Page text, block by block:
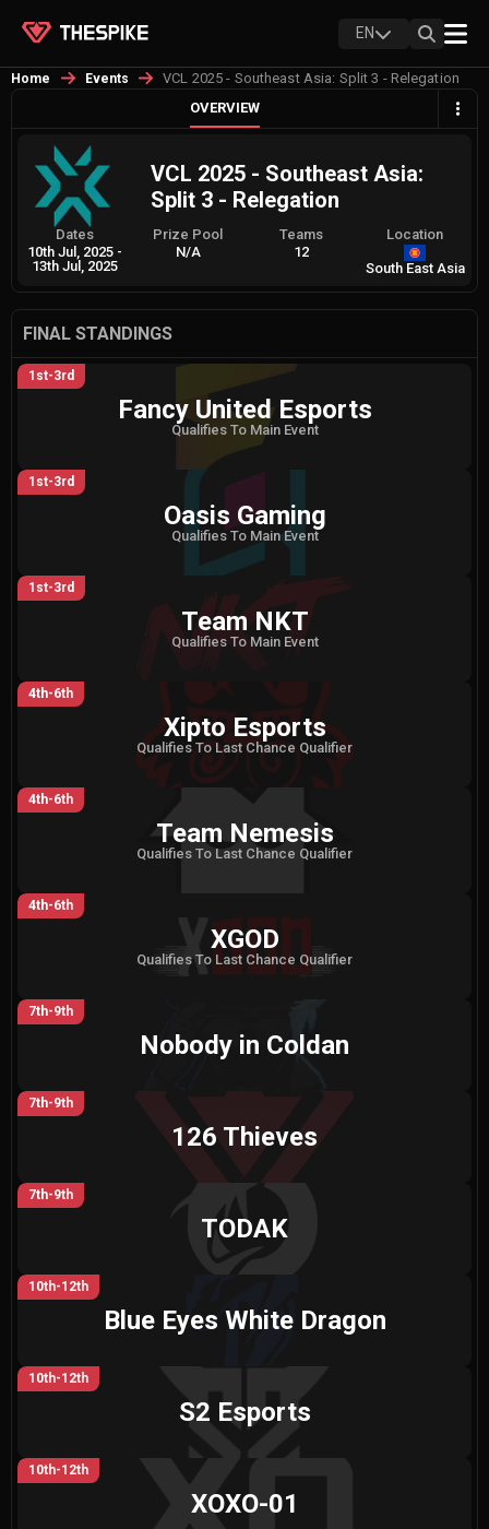
EN
Home Events
VCL 2025 - Southeast Asia: Split 3 - Relegation
OVERVIEW
VCL 2025 - Southeast Asia:
Split 3 - Relegation
Dates
10th Jul, 2025 -
13th Jul, 2025
Prize Pool
N/A
Teams
12
Location
South East Asia
FINAL STANDINGS
1st-3rd
Fancy United Esports
Qualifies To Main Event
1st-3rd
Oasis Gaming
Qualifies To Main Event
1st-3rd
Team NKT
Qualifies To Main Event
4th-6th
Xipto Esports
Qualifies To Last Chance Qualifier
4th-6th
Team Nemesis
Qualifies To Last Chance Qualifier
4th-6th
XGOD
Qualifies To Last Chance Qualifier
7th-9th
Nobody in Coldan
7th-9th
126 Thieves
7th-9th
TODAK
10th-12th
Blue Eyes White Dragon
10th-12th
S2 Esports
10th-12th
XOXO-01